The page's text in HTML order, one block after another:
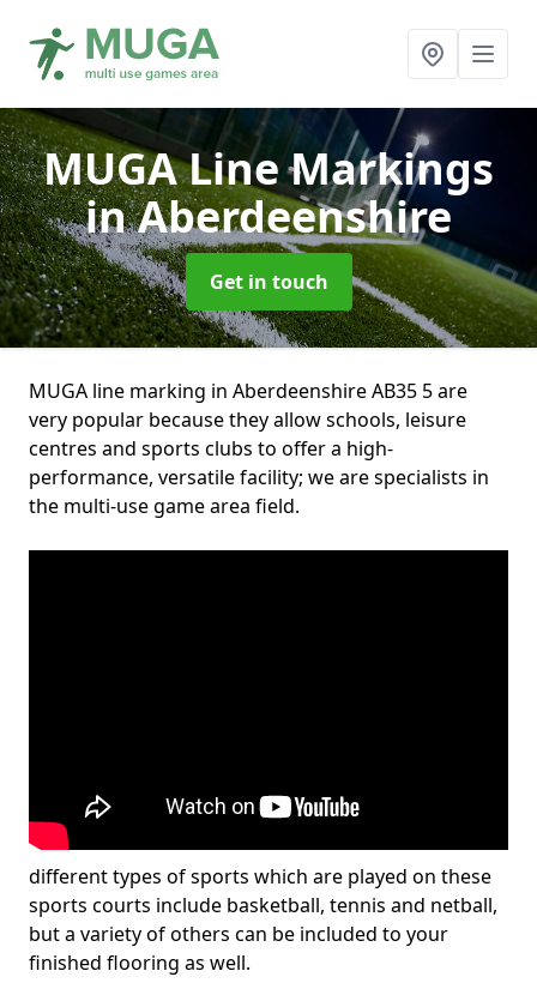
MUGA Line Markings
in Aberdeenshire
Get in touch
MUGA line marking in Aberdeenshire AB35 5 are
very popular because they allow schools, leisure
centres and sports clubs to offer a high-
performance, versatile facility; we are specialists in
the multi-use game area field.
different types of sports which are played on these
sports courts include basketball, tennis and netball,
but a variety of others can be included to your
finished flooring as well.